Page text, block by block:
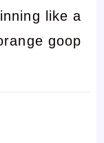
like a
goop